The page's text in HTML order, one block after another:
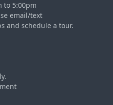
to 5:00pm
email/text
and schedule a tour.